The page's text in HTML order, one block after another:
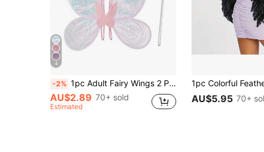
4
-2% 1pc Adult Fairy Wings 2 Pieces Set, Butterfly Wings, Angel Wings, Women Fairy Costume Dress Up Party Favor, 6 Color Options, Valentine's Day Costume
AU$2.89 70+ sold
Estimated
AU$5.95 70+